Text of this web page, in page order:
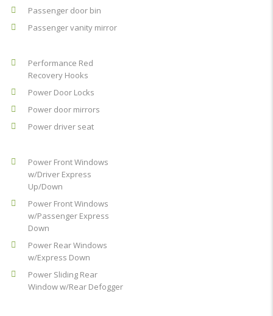
Passenger door bin
Passenger vanity mirror
Performance Red
Recovery Hooks
Power Door Locks
Power door mirrors
Power driver seat
Power Front Windows
w/Driver Express
Up/Down
Power Front Windows
w/Passenger Express
Down
Power Rear Windows
w/Express Down
Power Sliding Rear
Window w/Rear Defogger